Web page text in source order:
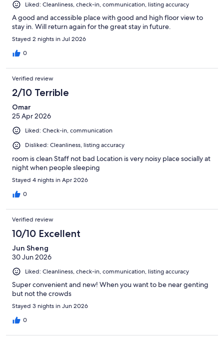
Liked: Cleanliness, check-in, communication, listing accuracy
A good and accessible place with good and high floor view to
stay in. Will return again for the great stay in future.
Stayed 2 nights in Jul 2026
0
Verified review
2/10 Terrible
Omar
25 Apr 2026
Liked: Check-in, communication
Disliked: Cleanliness, listing accuracy
room is clean Staff not bad Location is very noisy place socially at
night when people sleeping
Stayed 4 nights in Apr 2026
0
Verified review
10/10 Excellent
Jun Sheng
30 Jun 2026
Liked: Cleanliness, check-in, communication, listing accuracy
Super convenient and new! When you want to be near genting
but not the crowds
Stayed 3 nights in Jun 2026
0